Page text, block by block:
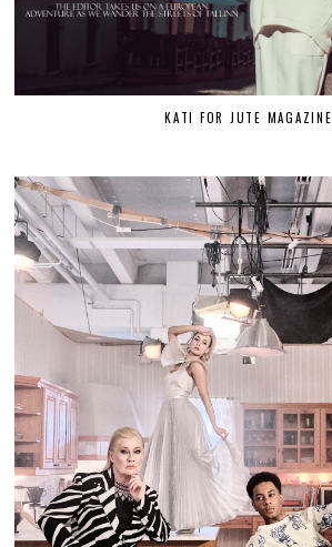
KATI FOR JUTE MAGAZINE